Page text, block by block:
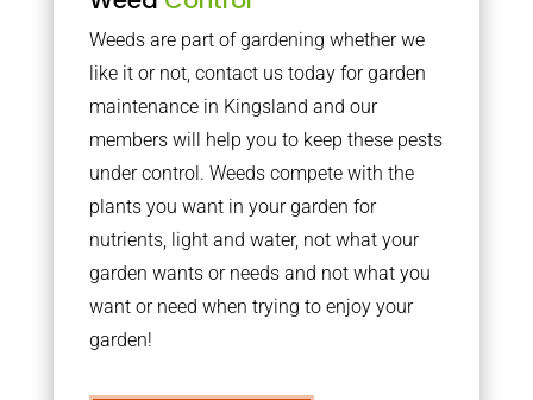
Weeds are part of gardening whether we
like it or not, contact us today for garden
maintenance in Kingsland and our
members will help you to keep these pests
under control. Weeds compete with the
plants you want in your garden for
nutrients, light and water, not what your
garden wants or needs and not what you
want or need when trying to enjoy your
garden!